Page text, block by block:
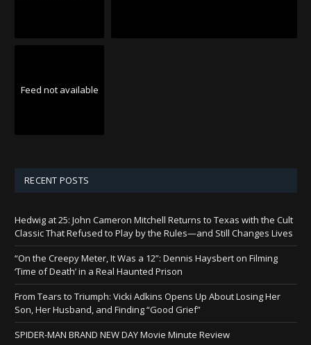
Feed not available
RECENT POSTS
Hedwig at 25: John Cameron Mitchell Returns to Texas with the Cult
Classic That Refused to Play by the Rules—and Still Changes Lives
“On the Creepy Meter, It Was a 12”: Dennis Haysbert on Filming
‘Time of Death’ in a Real Haunted Prison
From Tears to Triumph: Vicki Adkins Opens Up About Losing Her
Son, Her Husband, and Finding “Good Grief”
SPIDER-MAN BRAND NEW DAY Movie Minute Review